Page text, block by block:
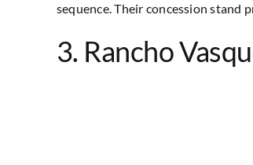
sequence. Their concession stand
3. Rancho